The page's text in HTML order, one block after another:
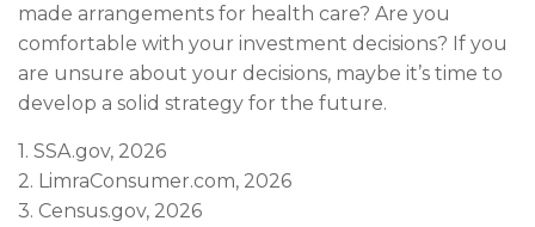
made arrangements for health care? Are you
comfortable with your investment decisions? If you
are unsure about your decisions, maybe it’s time to
develop a solid strategy for the future.
1. SSA.gov, 2026
2. LimraConsumer.com, 2026
3. Census.gov, 2026